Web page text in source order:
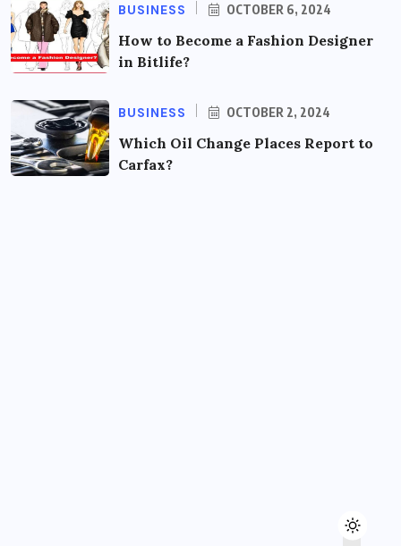
BUSINESS OCTOBER 6, 2024
How to Become a Fashion Designer
in Bitlife?
BUSINESS OCTOBER 2, 2024
Which Oil Change Places Report to
Carfax?